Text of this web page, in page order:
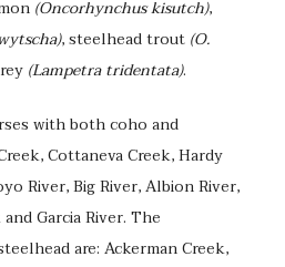
(Oncorhynchus kisutch),
, steelhead trout(O.
(Lampetra tridentata).
with both coho and
Cottaneva Creek, Hardy
River, Big River, Albion River,
Garcia River. The
are: Ackerman Creek,